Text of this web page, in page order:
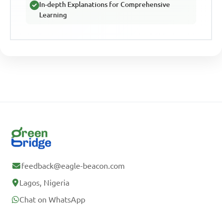
In-depth Explanations for Comprehensive
Learning
feedback@eagle-beacon.com
Lagos, Nigeria
Chat on WhatsApp